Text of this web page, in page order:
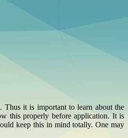
it is important to learn about the
this properly before application. It is
keep this in mind totally. One may